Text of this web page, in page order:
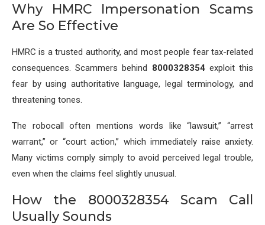
Why HMRC Impersonation Scams
Are So Effective
HMRC is a trusted authority, and most people fear tax-related
consequences. Scammers behind 8000328354exploit this
fear by using authoritative language, legal terminology, and
threatening tones.
The robocall often mentions words like “lawsuit,” “arrest
warrant,” or “court action,” which immediately raise anxiety.
Many victims comply simply to avoid perceived legal trouble,
even when the claims feel slightly unusual.
How the 8000328354 Scam Call
Usually Sounds